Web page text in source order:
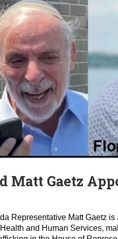
Matt Gaetz
Representative Matt Gaetz
and Human Services,